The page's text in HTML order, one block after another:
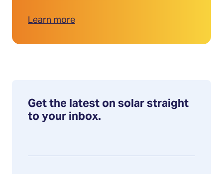
Learn more
Get the latest on solar straight
to your inbox.